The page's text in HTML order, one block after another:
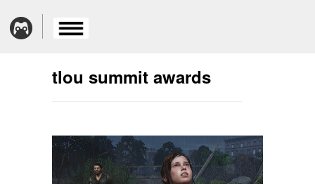
tlou summit awards